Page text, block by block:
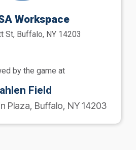
Workspace
St, Buffalo, NY 14203
by the game at
Field
Plaza, Buffalo, NY 14203